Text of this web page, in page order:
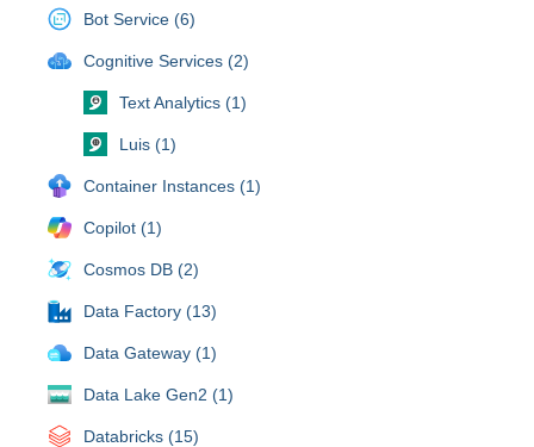
Bot Service (6)
Cognitive Services (2)
Text Analytics (1)
Luis (1)
Container Instances (1)
Copilot (1)
Cosmos DB (2)
Data Factory (13)
Data Gateway (1)
Data Lake Gen2 (1)
Databricks (15)